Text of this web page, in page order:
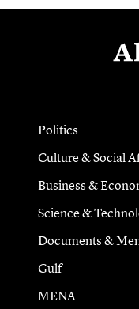
Politics
Culture & Social
Business &
Science &
Documents &
Gulf
MENA